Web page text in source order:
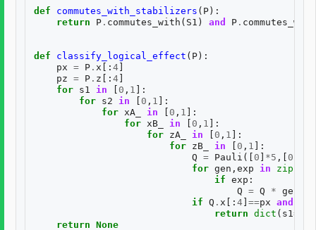
def commutes_with_stabilizers ( P ):
return
P . commutes_with ( S1 ) and P . commutes_with
def classify_logical_effect ( P ):
px = P . x [: 4
pz = P . z [: 4
for s1 in 0 , 1 ]:
for s2 in 0 , 1 ]:
for xA_ in 0 , 1 ]:
for xB_ in 0 , 1 ]:
for zA_ in 0 , 1 ]:
for zB_ in 0 , 1 ]:
Q = Pauli ([ 0 *5 ,[ 0
for gen , exp in zip
if exp :
Q = Q * gen
if Q . x [: 4 ==px and
return dict ( s1=
return None